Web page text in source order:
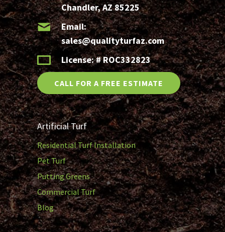
Chandler, AZ 85225
Email:
sales@qualityturfaz.com
License: # ROC332823
CALL FOR A FREE ESTIMATE
Artificial Turf
Residential Turf Installation
Pet Turf
Putting Greens
Commercial Turf
Blog